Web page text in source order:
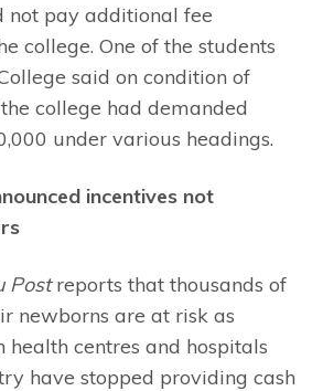
not pay additional fee
college. One of the students
said on condition of
college had demanded
under various headings.
incentives not
Postreports that thousands of
newborns are at risk as
health centres and hospitals
have stopped providing cash